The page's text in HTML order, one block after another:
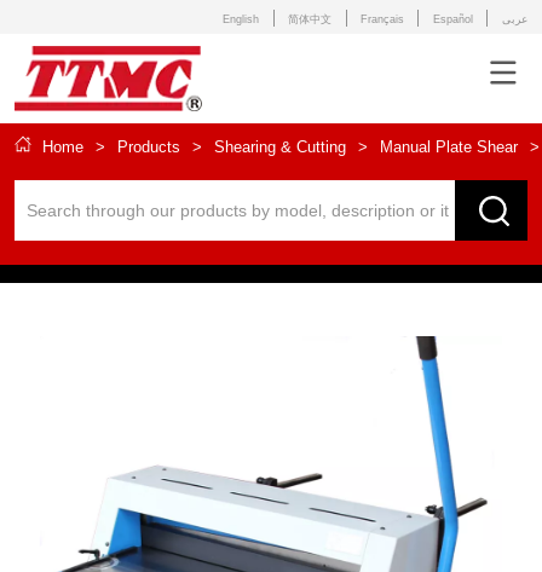
English 简体中文 Français Español عربى
Home > Products > Shearing & Cutting > Manual Plate Shear >